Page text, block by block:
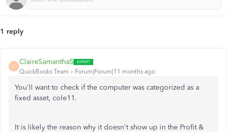
1 reply
C
ClaireSamanthaS
QuickBooks Team Forum|Forum|11 months ago
You'll want to check if the computer was categorized as a
fixed asset, cole11.
It is likely the reason why it doesn't show up in the Profit &